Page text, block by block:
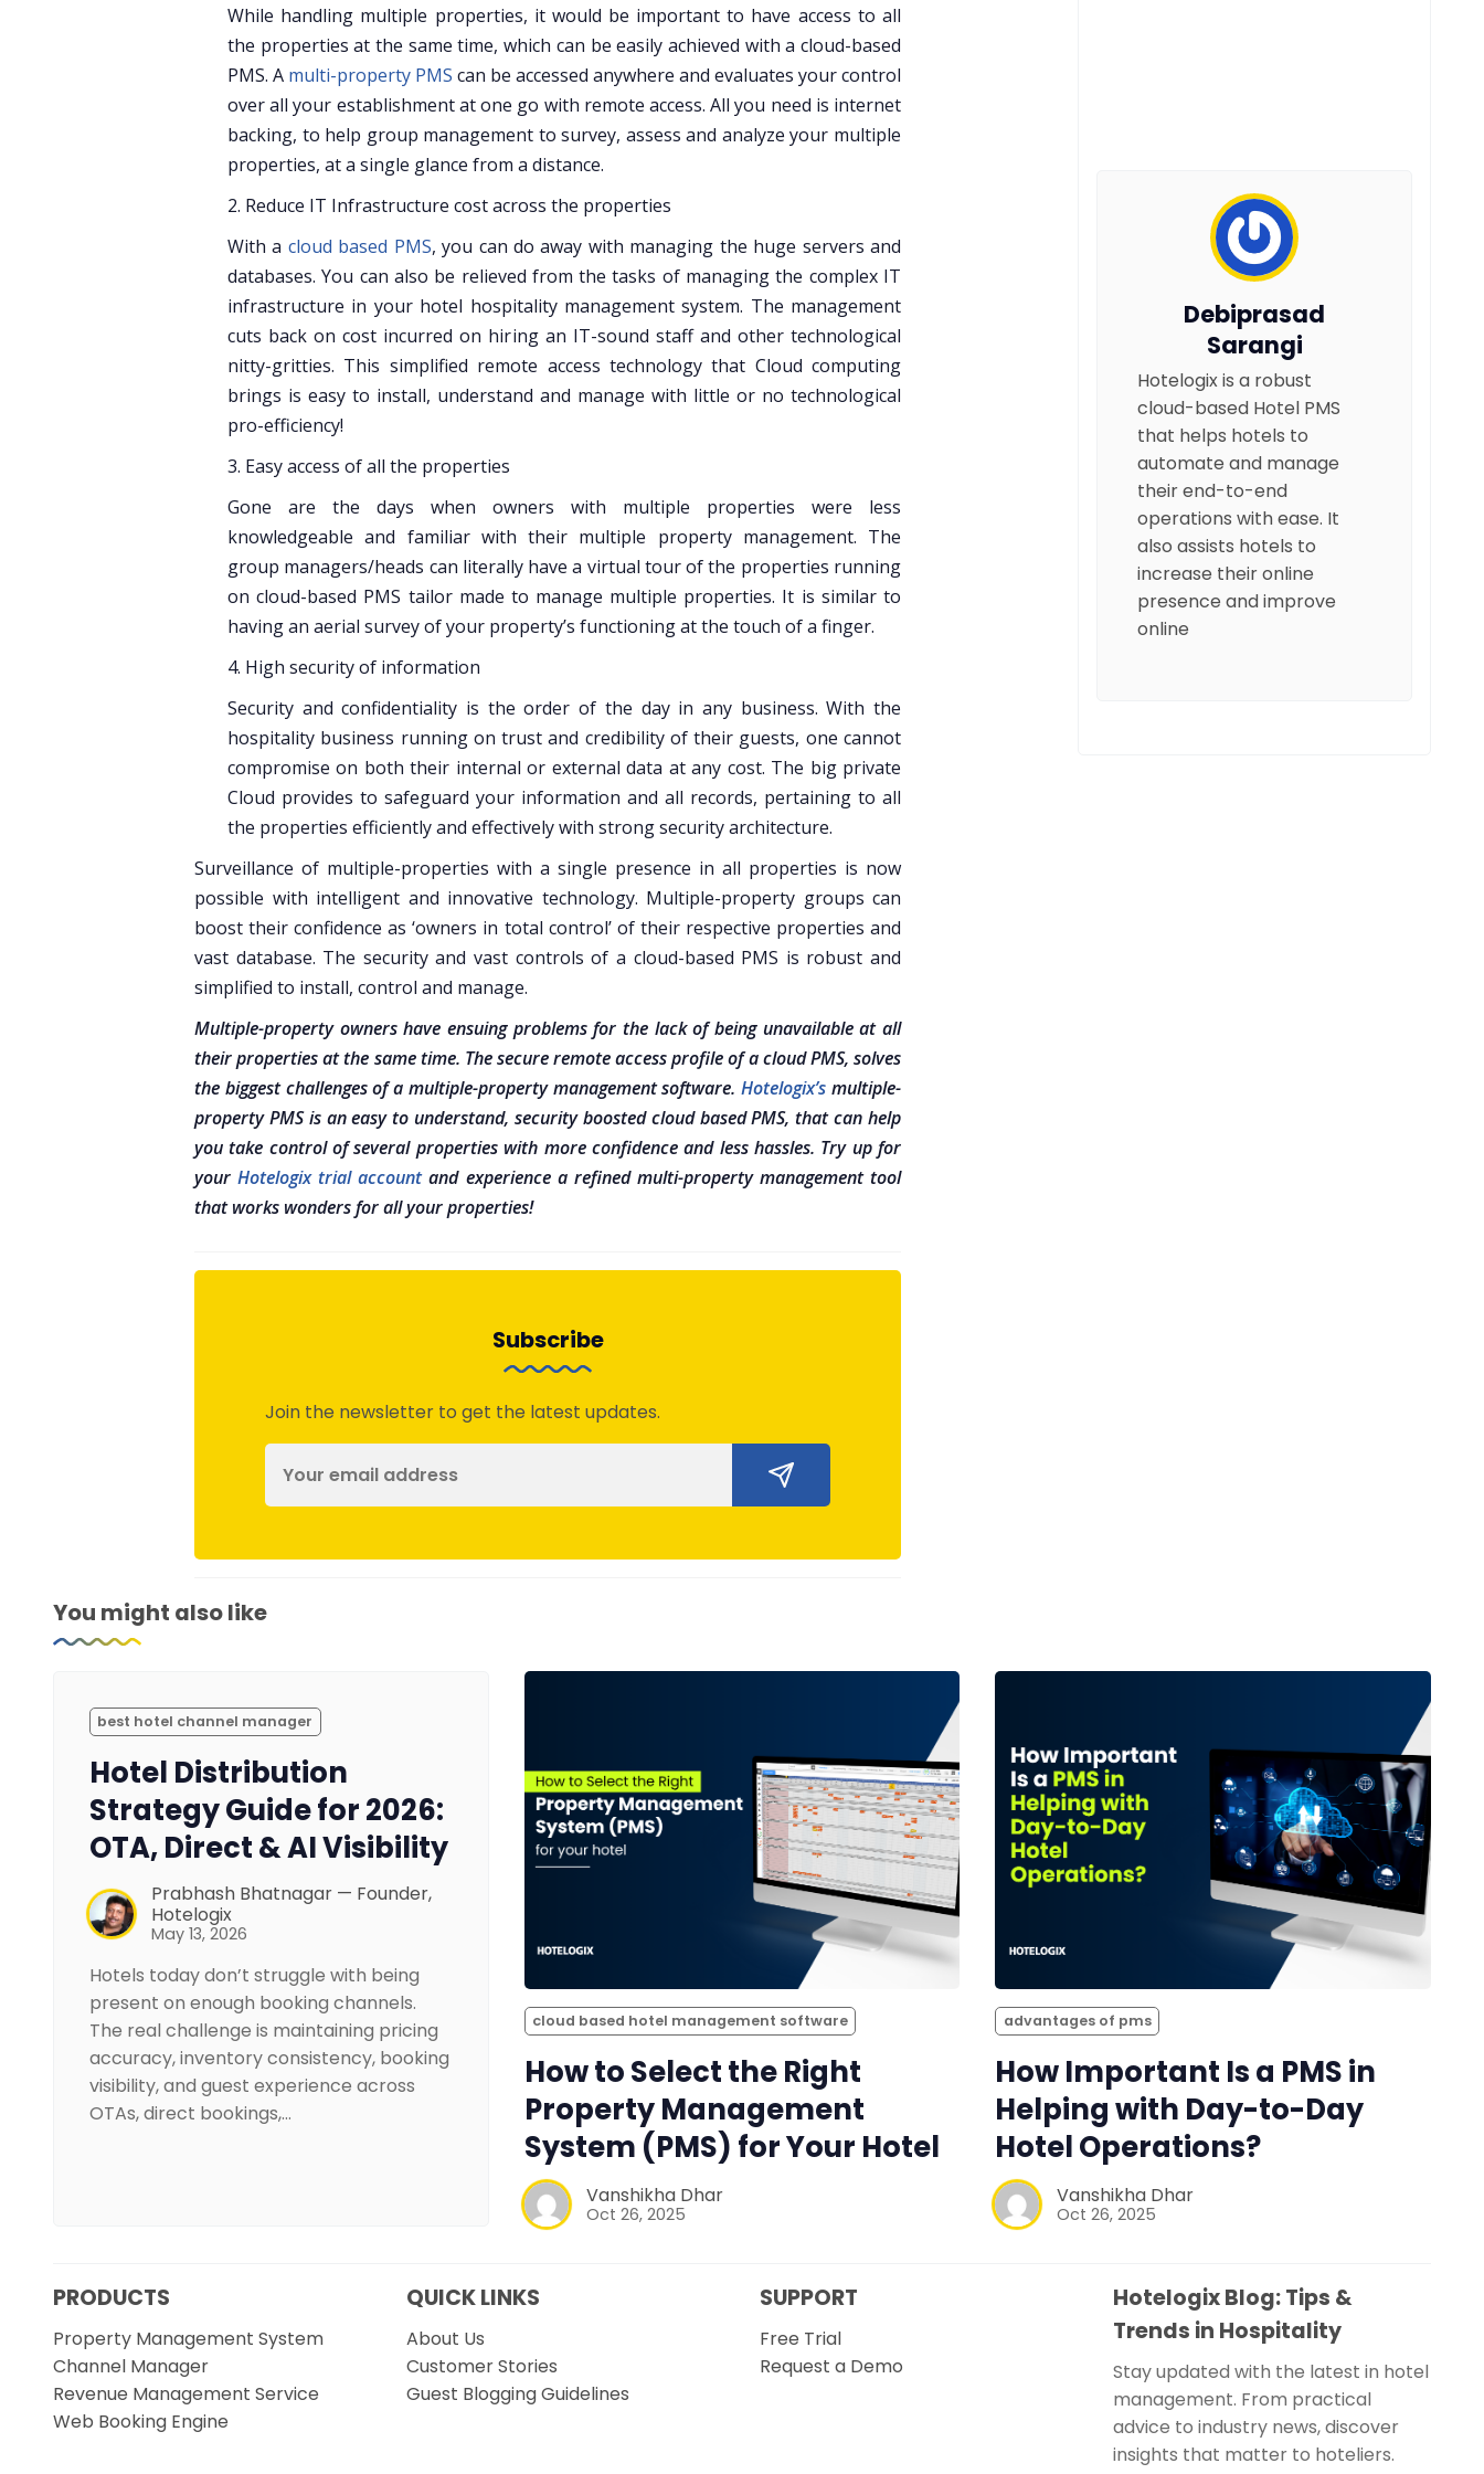
While handling multiple properties, it would be important to have access to all
the properties at the same time, which can be easily achieved with a cloud-based
PMS. A multi-property PMS can be accessed anywhere and evaluates your control
over all your establishment at one go with remote access. All you need is internet
backing, to help group management to survey, assess and analyze your multiple
properties, at a single glance from a distance.
2. Reduce IT Infrastructure cost across the properties
With a cloud based PMS, you can do away with managing the huge servers and
databases. You can also be relieved from the tasks of managing the complex IT
infrastructure in your hotel hospitality management system. The management
cuts back on cost incurred on hiring an IT-sound staff and other technological
nitty-gritties. This simplified remote access technology that Cloud computing
brings is easy to install, understand and manage with little or no technological
pro-efficiency!
3. Easy access of all the properties
Gone are the days when owners with multiple properties were less
knowledgeable and familiar with their multiple property management. The
group managers/heads can literally have a virtual tour of the properties running
on cloud-based PMS tailor made to manage multiple properties. It is similar to
having an aerial survey of your property’s functioning at the touch of a finger.
4. High security of information
Security and confidentiality is the order of the day in any business. With the
hospitality business running on trust and credibility of their guests, one cannot
compromise on both their internal or external data at any cost. The big private
Cloud provides to safeguard your information and all records, pertaining to all
the properties efficiently and effectively with strong security architecture.
Surveillance of multiple-properties with a single presence in all properties is now
possible with intelligent and innovative technology. Multiple-property groups can
boost their confidence as ‘owners in total control’ of their respective properties and
vast database. The security and vast controls of a cloud-based PMS is robust and
simplified to install, control and manage.
Multiple-property owners have ensuing problems for the lack of being unavailable at all
their properties at the same time. The secure remote access profile of a cloud PMS, solves
the biggest challenges of a multiple-property management software.Hotelogix’s multiple-
property PMS is an easy to understand, security boosted cloud based PMS, that can help
you take control of several properties with more confidence and less hassles. Try up for
yourHotelogix trial accountand experience a refined multi-property management tool
that works wonders for all your properties!
Subscribe
Join the newsletter to get the latest updates.
Debiprasad
Sarangi
Hotelogix is a robust
cloud-based Hotel PMS
that helps hotels to
automate and manage
their end-to-end
operations with ease. It
also assists hotels to
increase their online
presence and improve
online
You might also like
best hotel channel manager
Hotel Distribution
Strategy Guide for 2026:
OTA, Direct & AI Visibility
Prabhash Bhatnagar — Founder,
Hotelogix
May 13, 2026
Hotels today don’t struggle with being
present on enough booking channels.
The real challenge is maintaining pricing
accuracy, inventory consistency, booking
visibility, and guest experience across
OTAs, direct bookings,…
cloud based hotel management software
How to Select the Right
Property Management
System (PMS) for Your Hotel
Vanshikha Dhar
Oct 26, 2025
advantages of pms
How Important Is a PMS in
Helping with Day-to-Day
Hotel Operations?
Vanshikha Dhar
Oct 26, 2025
PRODUCTS
Property Management System
Channel Manager
Revenue Management Service
Web Booking Engine
QUICK LINKS
About Us
Customer Stories
Guest Blogging Guidelines
SUPPORT
Free Trial
Request a Demo
Hotelogix Blog: Tips &
Trends in Hospitality
Stay updated with the latest in hotel
management. From practical
advice to industry news, discover
insights that matter to hoteliers.